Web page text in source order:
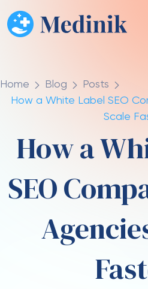
Home Blog
Posts
How a White Label SEO
Scale
How a
SEO